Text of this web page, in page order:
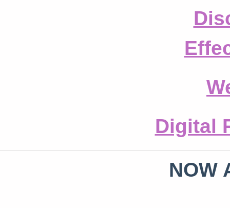
Digital
NOW